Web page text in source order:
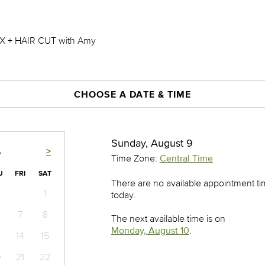
+ HAIR CUT with Amy
CHOOSE A DATE & TIME
>
FRI SAT
1
7
8
14
15
21 22
Sunday, August 9
Time Zone: Central Time
There are no available appointment
today.
The next available time is on
Monday, August 10.